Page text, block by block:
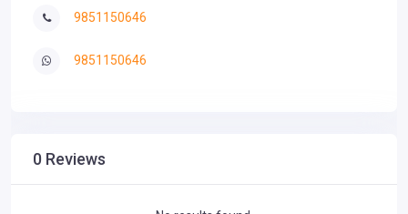
9851150646
9851150646
0 Reviews